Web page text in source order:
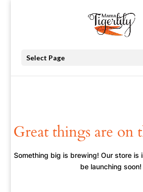
Select Page
Great things are on
Something big is brewing! Our store is
be launching soon!